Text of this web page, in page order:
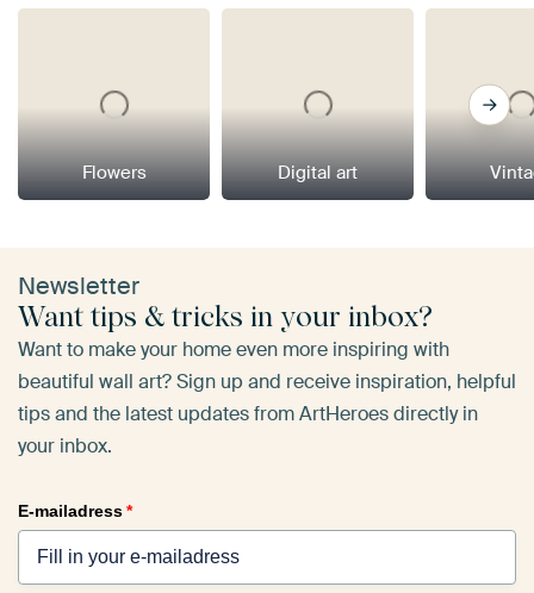
Flowers Digital art
Newsletter
Want tips & tricks in your inbox?
Want to make your home even more inspiring with
beautiful wall art? Sign up and receive inspiration, helpful
tips and the latest updates from ArtHeroes directly in
your inbox.
E-mailadress*